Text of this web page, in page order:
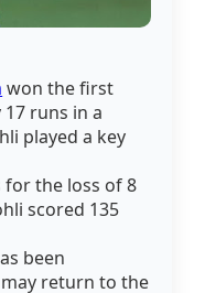
won the first
17 runs in a
played a key
for the loss of 8
scored 135
been
return to the